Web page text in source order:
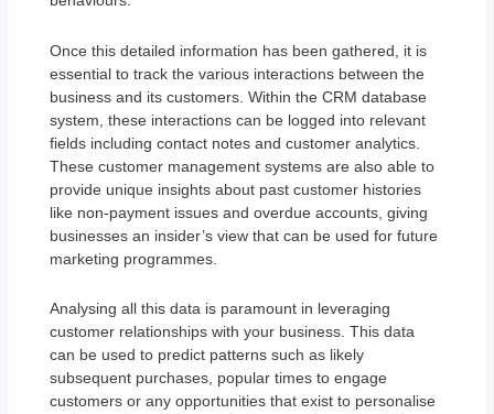
Once this detailed information has been gathered, it is
essential to track the various interactions between the
business and its customers. Within the CRM database
system, these interactions can be logged into relevant
fields including contact notes and customer analytics.
These customer management systems are also able to
provide unique insights about past customer histories
like non-payment issues and overdue accounts, giving
businesses an insider’s view that can be used for future
marketing programmes.
Analysing all this data is paramount in leveraging
customer relationships with your business. This data
can be used to predict patterns such as likely
subsequent purchases, popular times to engage
customers or any opportunities that exist to personalise